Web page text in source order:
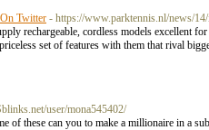
Twitter - https://www.parktennis.nl/news/
rechargeable, cordless models excellent
set of features with them that rival
user/mona545402/
of these can you to make a millionaire in a